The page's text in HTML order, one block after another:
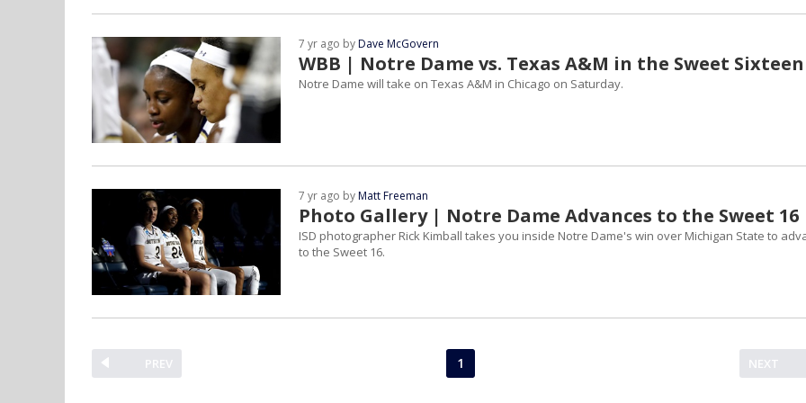
WBB | Notre Dame vs. Texas A&M in the Sweet Sixteen
7 yr ago byDave McGovern
Notre Dame will take on Texas A&M in Chicago on Saturday.
Photo Gallery | Notre Dame Advances to the Sweet 16
7 yr ago byMatt Freeman
ISD photographer Rick Kimball takes you inside Notre Dame's win over Michigan State to
to the Sweet 16.
PREV NEXT
1